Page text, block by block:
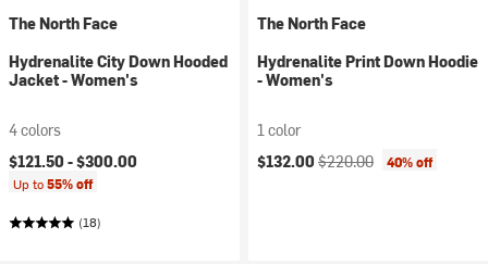
The North Face
Hydrenalite City Down Hooded
Jacket - Women's
4 colors
$121.50 -$300.00
Up to55% off
(18)
The North Face
Hydrenalite Print Down Hoodie
- Women's
1 color
Current price:
$132.00 Original price:
$220.00 40% off